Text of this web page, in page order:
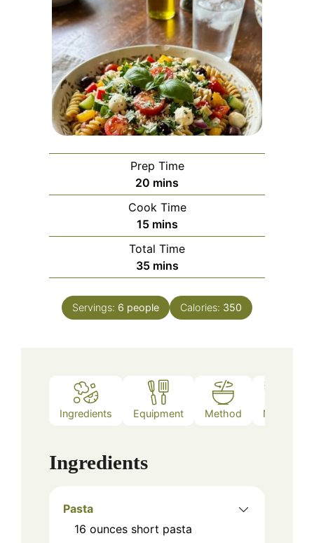
Prep Time
20 minutes
mins
Cook Time
15minutes
mins
Total Time
35minutes
mins
Servings: 6 people Calories: 350
Ingredients Equipment Method Notes
Ingredients
Pasta
16 ounces short pasta